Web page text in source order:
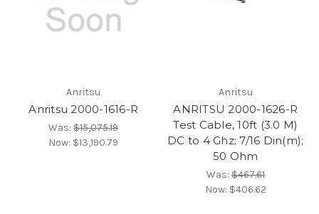
Anritsu
Anritsu 2000-1616-R
Was:$15,075.19
Now: $13,190.79
Anritsu
ANRITSU 2000-1626-R
Test Cable, 10ft (3.0 M)
DC to 4 Ghz; 7/16 Din(m);
50 Ohm
Was:$467.61
Now: $406.62